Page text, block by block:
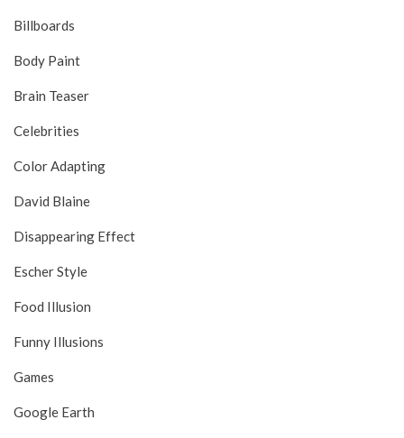
Billboards
Body Paint
Brain Teaser
Celebrities
Color Adapting
David Blaine
Disappearing Effect
Escher Style
Food Illusion
Funny Illusions
Games
Google Earth